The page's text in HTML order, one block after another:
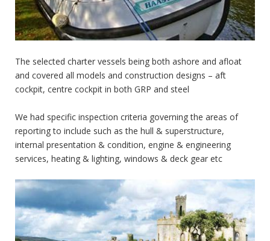
The selected charter vessels being both ashore and afloat
and covered all models and construction designs – aft
cockpit, centre cockpit in both GRP and steel
We had specific inspection criteria governing the areas of
reporting to include such as the hull & superstructure,
internal presentation & condition, engine & engineering
services, heating & lighting, windows & deck gear etc